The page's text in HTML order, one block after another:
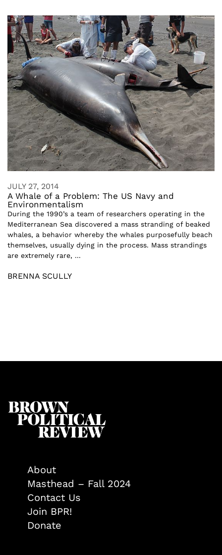
JULY 27, 2014
A Whale of a Problem: The US Navy and
Environmentalism
During the 1990’s a team of researchers operating in the
Mediterranean Sea discovered a mass stranding of beaked
whales, a behavior whereby the whales purposefully beach
themselves, usually dying in the process. Mass strandings
are extremely rare, ...
BRENNA SCULLY
About
Masthead – Fall 2024
Contact Us
Join BPR!
Donate